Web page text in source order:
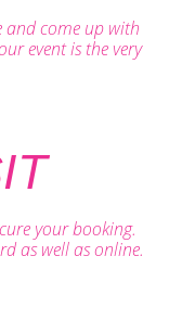
and come up with
event is the very
your booking.
as well as online.